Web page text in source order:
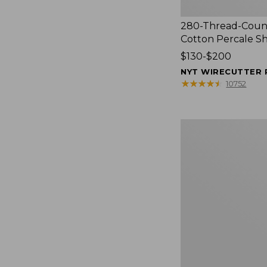
280-Thread-
Cotton Percale
Price
range
from:
$130-$200
NYT WIRECUTTER
★★★★★
★★★★★ 10752